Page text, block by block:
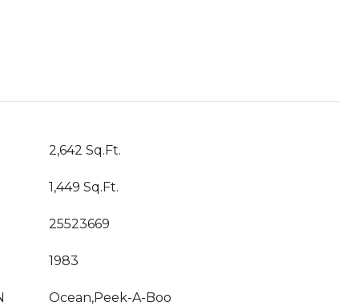
2,642 Sq.Ft.
1,449 Sq.Ft.
25523669
1983
Ocean,Peek-A-Boo